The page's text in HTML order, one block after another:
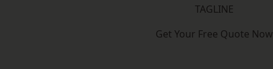
TAGLINE
Get Your Free Quote Now